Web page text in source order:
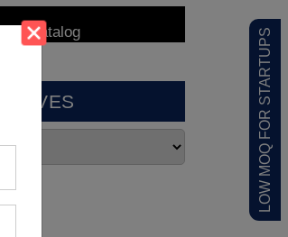
LOW MOQ FOR STARTUPS